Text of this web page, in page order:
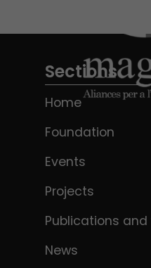
Sections
Home
Foundation
Events
Projects
Publications and
News